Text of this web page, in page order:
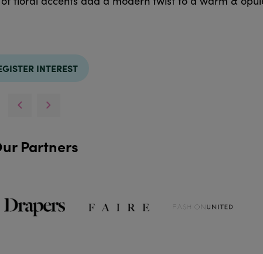
INTEREST
Partners